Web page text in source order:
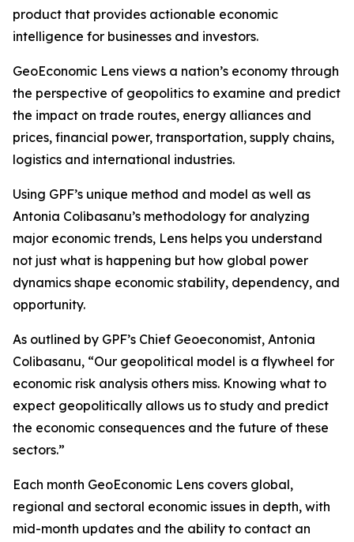
product that provides actionable economic
intelligence for businesses and investors.
GeoEconomic Lens views a nation’s economy through
the perspective of geopolitics to examine and predict
the impact on trade routes, energy alliances and
prices, financial power, transportation, supply chains,
logistics and international industries.
Using GPF’s unique method and model as well as
Antonia Colibasanu’s methodology for analyzing
major economic trends, Lens helps you understand
not just what is happening but how global power
dynamics shape economic stability, dependency, and
opportunity.
As outlined by GPF’s Chief Geoeconomist, Antonia
Colibasanu, “Our geopolitical model is a flywheel for
economic risk analysis others miss. Knowing what to
expect geopolitically allows us to study and predict
the economic consequences and the future of these
sectors.”
Each month GeoEconomic Lens covers global,
regional and sectoral economic issues in depth, with
mid-month updates and the ability to contact an